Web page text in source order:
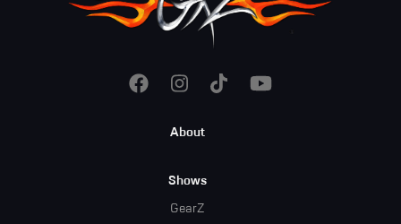
About
Shows
GearZ